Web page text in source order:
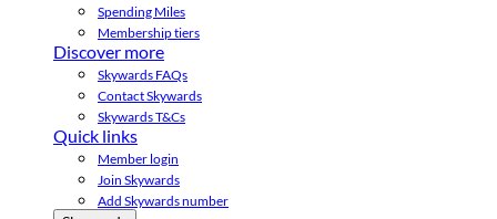
Spending Miles
Membership tiers
Discover more
Skywards FAQs
Contact Skywards
Skywards T&Cs
Quick links
Member login
Join Skywards
Add Skywards number